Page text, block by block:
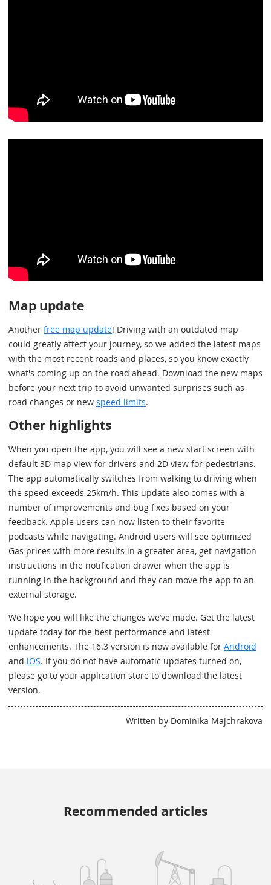
Map update
Another free map update! Driving with an outdated map
could greatly affect your journey, so we added the latest maps
with the most recent roads and places, so you know exactly
what's coming up on the road ahead. Download the new maps
before your next trip to avoid unwanted surprises such as
road changes or new speed limits.
Other highlights
When you open the app, you will see a new start screen with
default 3D map view for drivers and 2D view for pedestrians.
The app automatically switches from walking to driving when
the speed exceeds 25km/h. This update also comes with a
number of improvements and bug fixes based on your
feedback. Apple users can now listen to their favorite
podcasts while navigating. Android users will see optimized
Gas prices with more results in a greater area, get navigation
instructions in the notification drawer when the app is
running in the background and they can move the app to an
external storage.
We hope you will like the changes we’ve made. Get the latest
update today for the best performance and latest
enhancements. The 16.3 version is now available for Android
and iOS. If you do not have automatic updates turned on,
please go to your application store to download the latest
version.
Written by Dominika Majchrakova
Recommended articles